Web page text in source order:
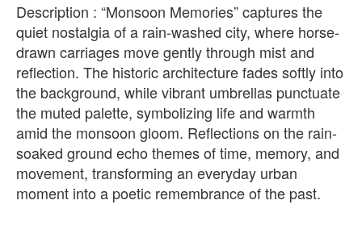
Description : “Monsoon Memories” captures the
quiet nostalgia of a rain-washed city, where horse-
drawn carriages move gently through mist and
reflection. The historic architecture fades softly into
the background, while vibrant umbrellas punctuate
the muted palette, symbolizing life and warmth
amid the monsoon gloom. Reflections on the rain-
soaked ground echo themes of time, memory, and
movement, transforming an everyday urban
moment into a poetic remembrance of the past.